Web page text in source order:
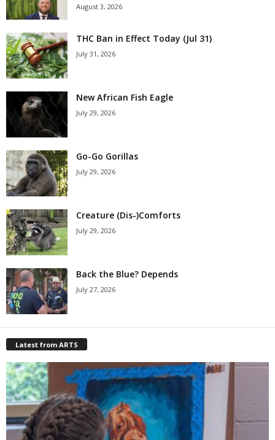
August 3, 2026
THC Ban in Effect Today (Jul 31)
July 31, 2026
New African Fish Eagle
July 29, 2026
Go-Go Gorillas
July 29, 2026
Creature (Dis-)Comforts
July 29, 2026
Back the Blue? Depends
July 27, 2026
Latest from ARTS